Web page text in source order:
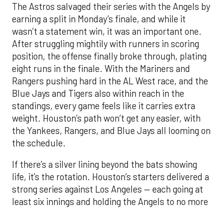
The Astros salvaged their series with the Angels by
earning a split in Monday’s finale, and while it
wasn’t a statement win, it was an important one.
After struggling mightily with runners in scoring
position, the offense finally broke through, plating
eight runs in the finale. With the Mariners and
Rangers pushing hard in the AL West race, and the
Blue Jays and Tigers also within reach in the
standings, every game feels like it carries extra
weight. Houston’s path won’t get any easier, with
the Yankees, Rangers, and Blue Jays all looming on
the schedule.
If there’s a silver lining beyond the bats showing
life, it’s the rotation. Houston’s starters delivered a
strong series against Los Angeles — each going at
least six innings and holding the Angels to no more